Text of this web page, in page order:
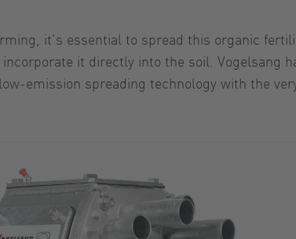
it’s essential to spread this organic
it directly into the soil. Vogelsang
emission spreading technology with the